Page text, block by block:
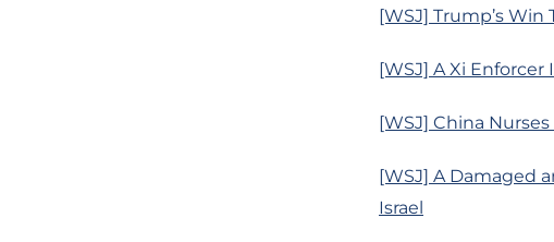
[WSJ] Trump’s
[WSJ] A Xi
[WSJ] China
[WSJ] A Damaged
Israel